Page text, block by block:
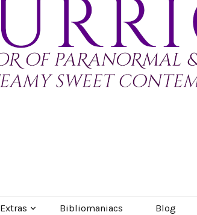
Extras Bibliomaniacs Blog